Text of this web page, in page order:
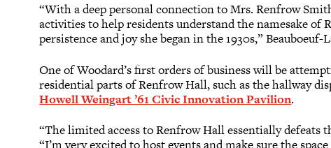
“With a deep personal connection to Mrs. Renfrow
activities to help residents understand the namesake of
persistence and joy she began in the 1930s,” Beauboeuf-
One of Woodard’s first orders of business will be
residential parts of Renfrow Hall, such as the hallway
Howell Weingart ’61 Civic Innovation Pavilion.
“The limited access to Renfrow Hall essentially defeats